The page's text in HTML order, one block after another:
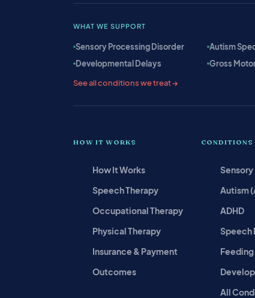
WHAT WE SUPPORT
Sensory Processing Disorder Autism
Developmental Delays
Gross
See all conditions we treat →
HOW IT WORKS
How It Works
Speech Therapy
Occupational Therapy
Physical Therapy
Insurance & Payment
Outcomes
CONDITIONS
Autism
ADHD
Speech
All